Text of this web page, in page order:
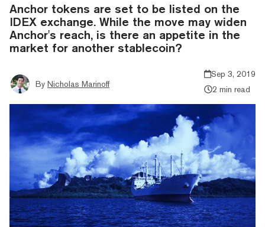
Anchor tokens are set to be listed on the
IDEX exchange. While the move may widen
Anchor's reach, is there an appetite in the
market for another stablecoin?
By Nicholas Marinoff
Sep 3, 2019
2 min read